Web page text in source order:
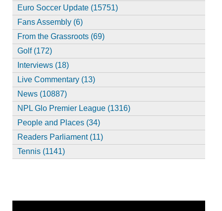
Euro Soccer Update (15751)
Fans Assembly (6)
From the Grassroots (69)
Golf (172)
Interviews (18)
Live Commentary (13)
News (10887)
NPL Glo Premier League (1316)
People and Places (34)
Readers Parliament (11)
Tennis (1141)